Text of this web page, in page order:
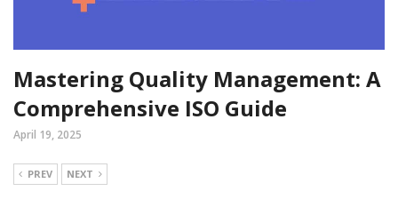
Mastering Quality Management: A
Comprehensive ISO Guide
April 19, 2025
PREV NEXT